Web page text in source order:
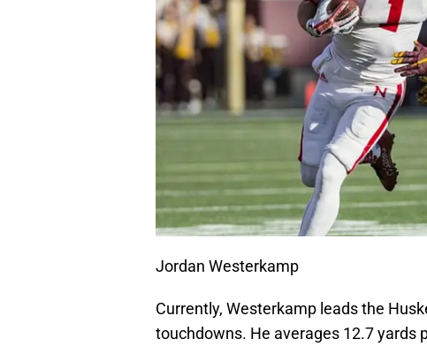
Jordan Westerkamp
Currently, Westerkamp leads the
touchdowns. He averages 12.7 yards